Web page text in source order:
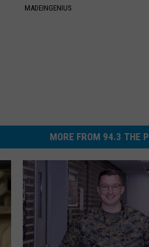
MADEINGENIUS
MORE FROM 94.3 THE